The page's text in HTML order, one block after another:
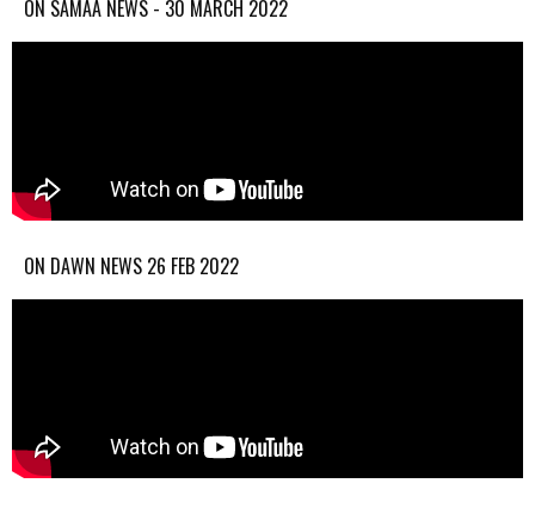
ON SAMAA NEWS - 30 MARCH 2022
ON DAWN NEWS 26 FEB 2022